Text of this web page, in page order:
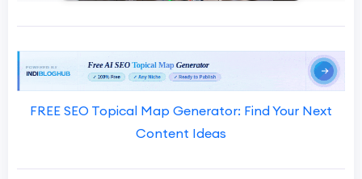
FREE SEO Topical Map Generator: Find Your Next
Content Ideas